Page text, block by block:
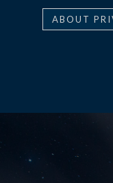
ABOUT